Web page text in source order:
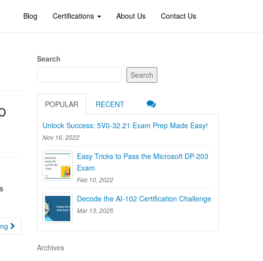
Blog Certifications About Us Contact Us
Search
Search
POPULAR RECENT
Unlock Success: 5V0-32.21 Exam Prep Made Easy!
Nov 16, 2022
Easy Tricks to Pass the Microsoft DP-203
Exam
Feb 10, 2022
Decode the AI-102 Certification Challenge
Mar 13, 2025
Archives